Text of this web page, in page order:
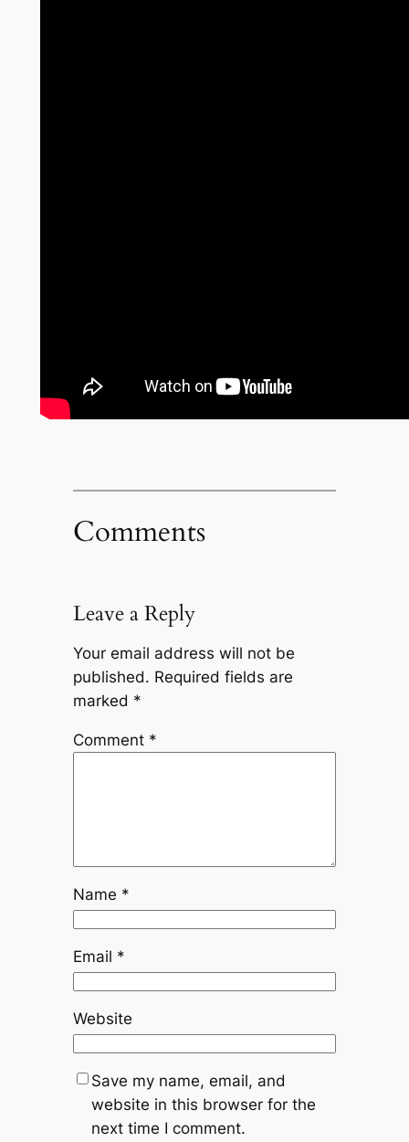
Comments
Leave a Reply
Your email address will not be
published. Required fields are
marked *
Comment *
Name *
Email *
Website
Save my name, email, and
website in this browser for the
next time I comment.